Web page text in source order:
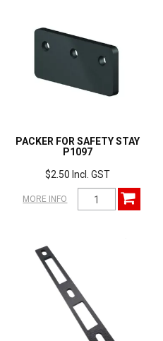
PACKER FOR SAFETY STAY
P1097
$2.50 Incl. GST
MORE INFO